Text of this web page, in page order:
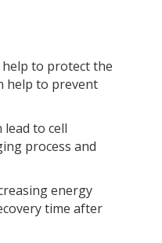
to protect the
help to prevent
to cell
process and
energy
time after